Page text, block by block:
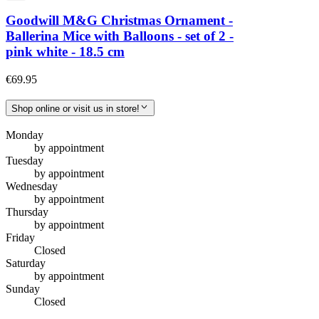
Goodwill M&G Christmas Ornament -
Ballerina Mice with Balloons - set of 2 -
pink white - 18.5 cm
€69.95
Shop online or visit us in store!
Monday
by appointment
Tuesday
by appointment
Wednesday
by appointment
Thursday
by appointment
Friday
Closed
Saturday
by appointment
Sunday
Closed